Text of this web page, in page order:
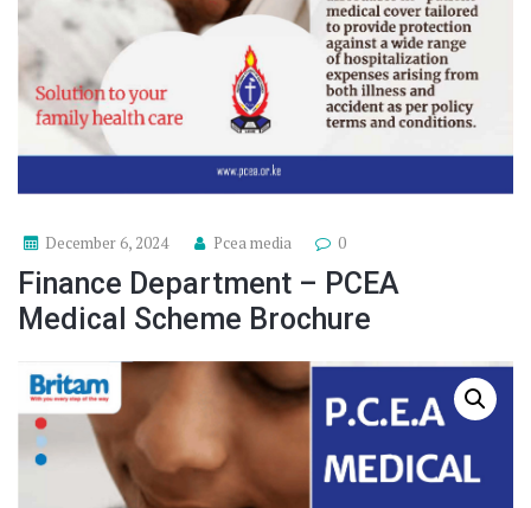
December 6, 2024 Pcea media 0
Finance Department – PCEA
Medical Scheme Brochure